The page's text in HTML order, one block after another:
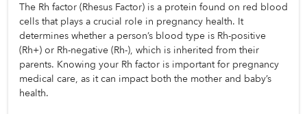
The Rh factor (Rhesus Factor) is a protein found on red blood
cells that plays a crucial role in pregnancy health. It
determines whether a person’s blood type is Rh-positive
(Rh+) or Rh-negative (Rh-), which is inherited from their
parents. Knowing your Rh factor is important for pregnancy
medical care, as it can impact both the mother and baby’s
health.